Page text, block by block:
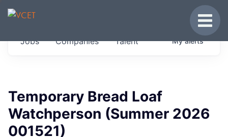
JOBS IN VERMONT
Get started at these select companies from
Jobs Companies Talent Myalerts
Temporary Bread Loaf
Watchperson (Summer 2026
001521)